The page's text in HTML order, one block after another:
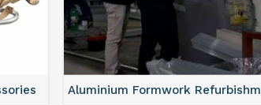
Monolithic Formwork